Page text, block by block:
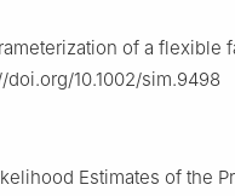
of a flexible
doi.org/10.1002/sim.9498
Estimates of the